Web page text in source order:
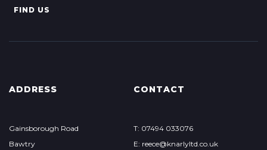
FIND US
ADDRESS
Gainsborough Road
Bawtry
CONTACT
T: 07494 033076
E: reece@knarlyltd.co.uk